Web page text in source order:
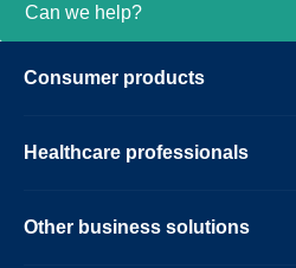
Can we help?
Consumer products
Healthcare professionals
Other business solutions